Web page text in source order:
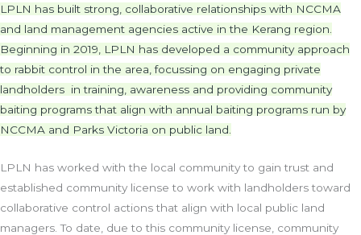
LPLN has built strong, collaborative relationships with NCCMA
and land management agencies active in the Kerang region.
Beginning in 2019, LPLN has developed a community approach
to rabbit control in the area, focussing on engaging private
landholders in training, awareness and providing community
baiting programs that align with annual baiting programs run by
NCCMA and Parks Victoria on public land.
LPLN has worked with the local community to gain trust and
established community license to work with landholders toward
collaborative control actions that align with local public land
managers. To date, due to this community license, community